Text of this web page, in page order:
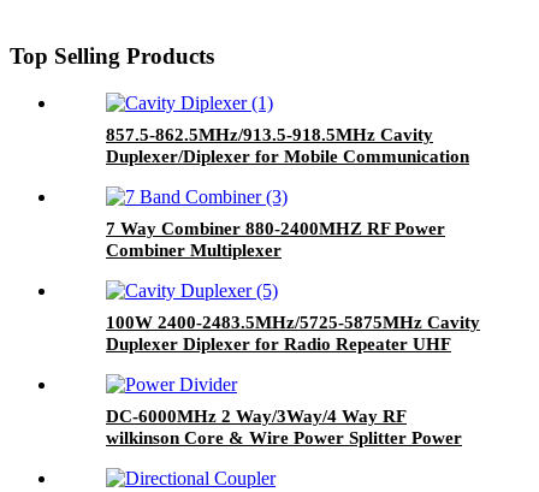
Top Selling Products
857.5-862.5MHz/913.5-918.5MHz Cavity
Duplexer/Diplexer for Mobile Communication
7 Way Combiner 880-2400MHZ RF Power
Combiner Multiplexer
100W 2400-2483.5MHz/5725-5875MHz Cavity
Duplexer Diplexer for Radio Repeater UHF
DC-6000MHz 2 Way/3Way/4 Way RF
wilkinson Core & Wire Power Splitter Power